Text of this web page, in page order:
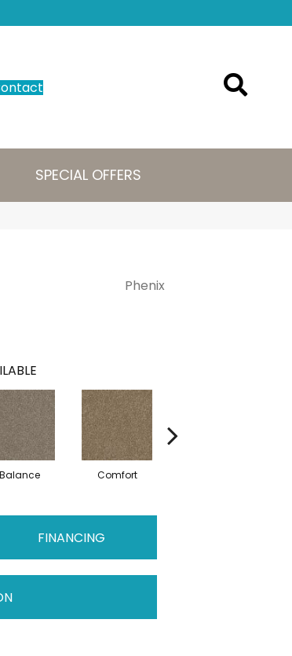
SPECIAL OFFERS
Phenix
Balance Comfort
FINANCING